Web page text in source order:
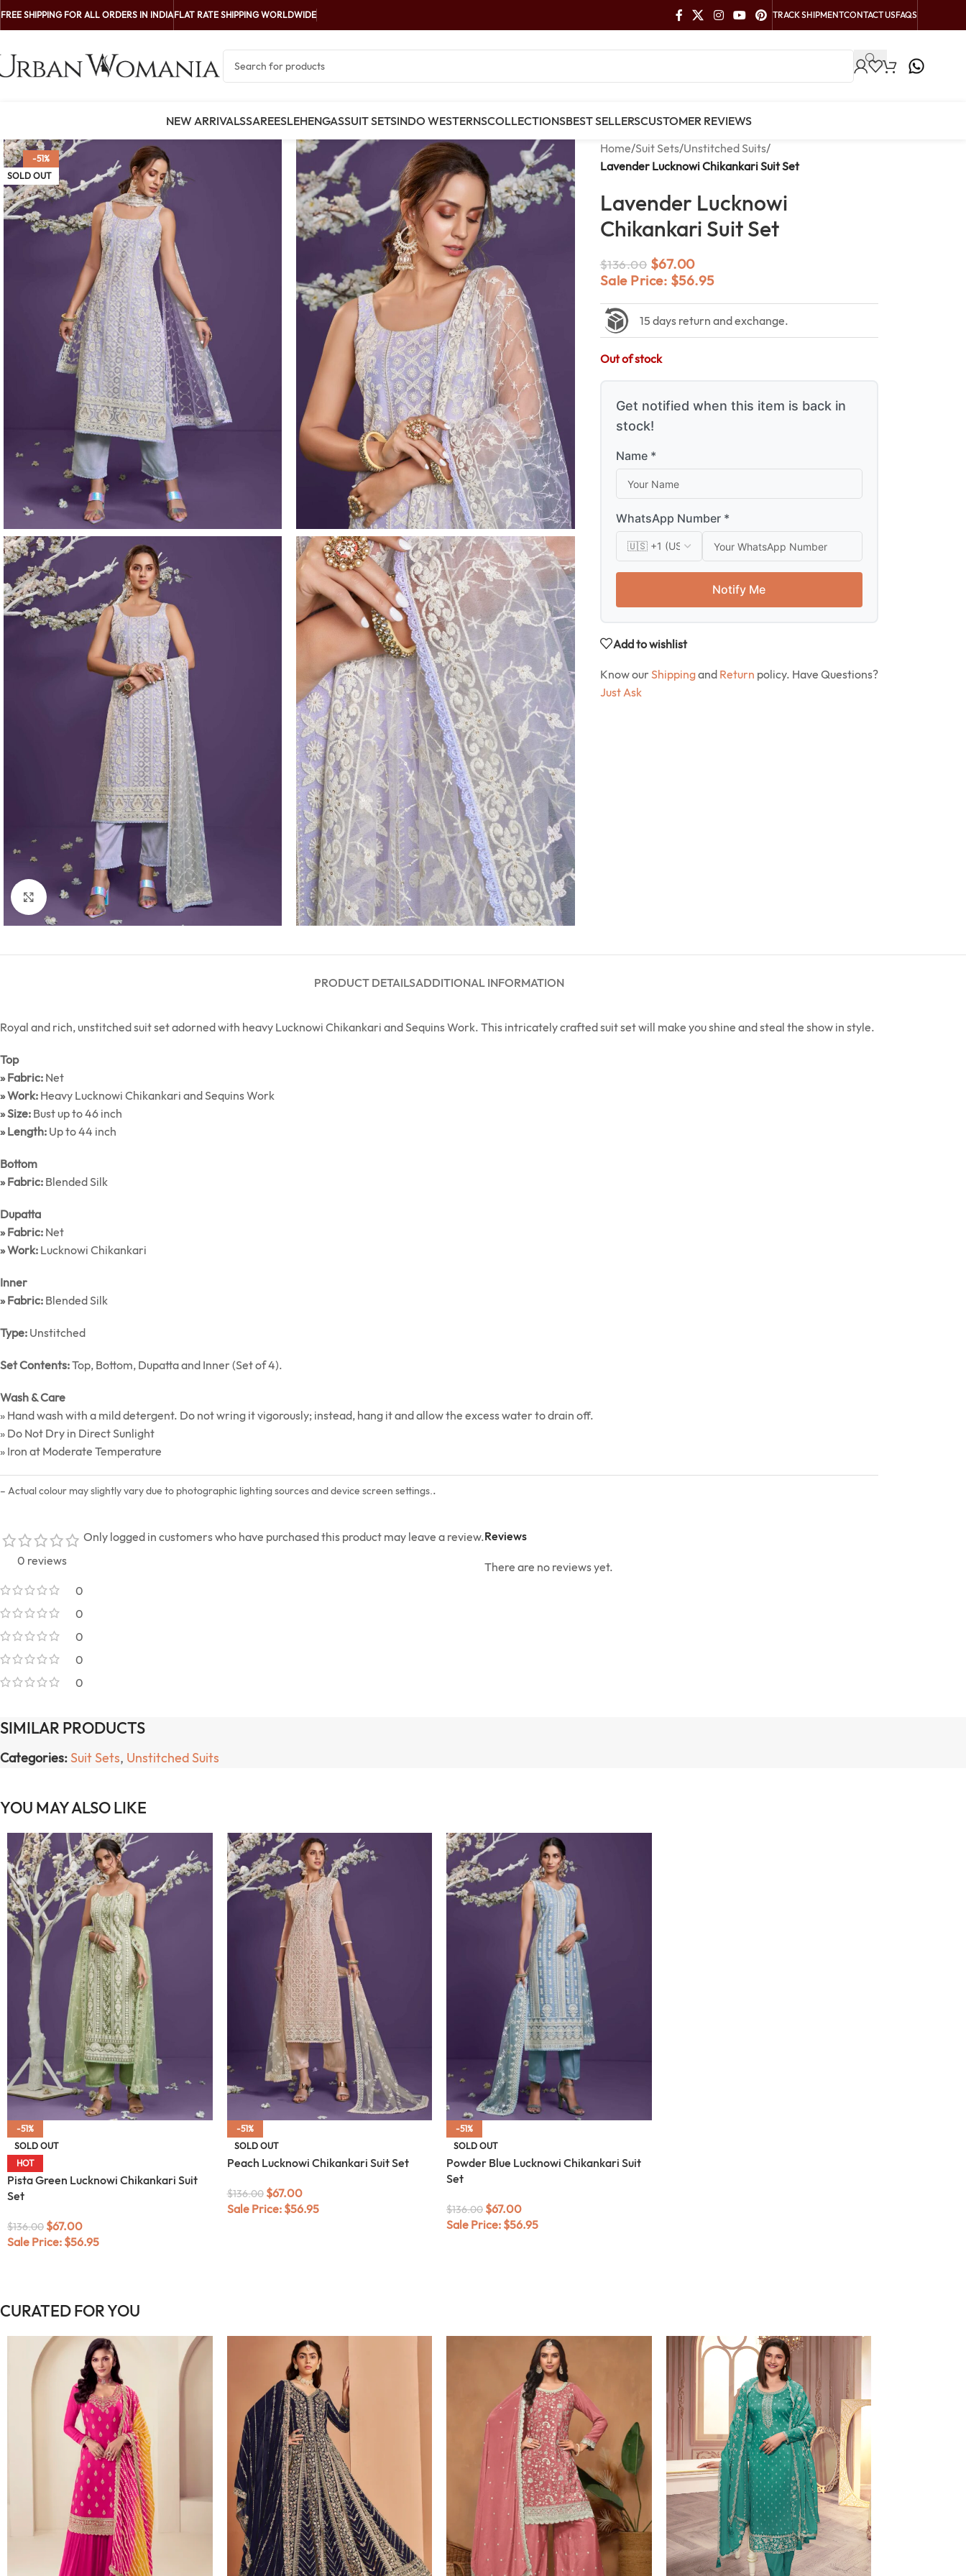
FREE SHIPPING FOR ALL ORDERS IN INDIAFLAT RATE SHIPPING WORLDWIDE TRACK SHIPMENTCONTACT USFAQS
NEW ARRIVALSSAREESLEHENGASSUIT SETSINDO WESTERNSCOLLECTIONSBEST SELLERSCUSTOMER REVIEWS
-51%
SOLD OUT
Click to enlarge
Home/Suit Sets/Unstitched Suits/
Lavender Lucknowi Chikankari Suit Set
Lavender Lucknowi
Chikankari Suit Set
$136.00 $67.00
Sale Price: $56.95
15 days return and exchange.
Out of stock
Get notified when this item is back in
stock!
Name *
WhatsApp Number *
Notify Me
Add to wishlist
Know our Shippingand Return policy. Have Questions?
Just Ask
PRODUCT DETAILSADDITIONAL INFORMATION
Royal and rich, unstitched suit set adorned with heavy Lucknowi Chikankari and Sequins Work. This intricately crafted suit set will make you shine and steal the show in style.
Top
» Fabric: Net
» Work: Heavy Lucknowi Chikankari and Sequins Work
» Size: Bust up to 46 inch
» Length: Up to 44 inch
Bottom
» Fabric: Blended Silk
Dupatta
» Fabric: Net
» Work: Lucknowi Chikankari
Inner
» Fabric: Blended Silk
Type: Unstitched
Set Contents:Top, Bottom, Dupatta and Inner (Set of 4).
Wash & Care
» Hand wash with a mild detergent. Do not wring it vigorously; instead, hang it and allow the excess water to drain off.
» Do Not Dry in Direct Sunlight
» Iron at Moderate Temperature
– Actual colour may slightly vary due to photographic lighting sources and device screen settings..
0 reviews
0
0
0
0
0
Reviews
There are no reviews yet.
Only logged in customers who have purchased this product may leave a review.
SIMILAR PRODUCTS
Categories: Suit Sets, Unstitched Suits
YOU MAY ALSO LIKE
-51%
SOLD OUT
HOT
Pista Green Lucknowi Chikankari Suit
Set
$136.00 $67.00
Sale Price: $56.95
-51%
SOLD OUT
Peach Lucknowi Chikankari Suit Set
$136.00 $67.00
Sale Price: $56.95
-51%
SOLD OUT
Powder Blue Lucknowi Chikankari Suit
Set
$136.00 $67.00
Sale Price: $56.95
CURATED FOR YOU